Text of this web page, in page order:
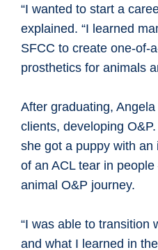
“I wanted to start a
explained. “I learned
SFCC to create one-of-
prosthetics for animals
After graduating,
clients, developing
she got a puppy with
of an ACL tear in
animal O&P journey.
“I was able to transition
and what I learned in